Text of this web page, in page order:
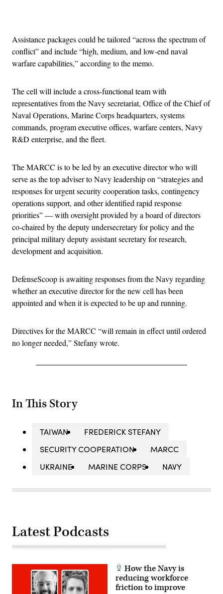
Assistance packages could be tailored “across the spectrum of
conflict” and include “high, medium, and low-end naval
warfare capabilities,” according to the memo.
The cell will include a cross-functional team with
representatives from the Navy secretariat, Office of the Chief of
Naval Operations, Marine Corps headquarters, systems
commands, program executive offices, warfare centers, Navy
R&D enterprise, and the fleet.
The MARCC is to be led by an executive director who will
serve as the top adviser to Navy leadership on “strategies and
responses for urgent security cooperation tasks, contingency
operations support, and other identified rapid response
priorities” — with oversight provided by a board of directors
co-chaired by the deputy undersecretary for policy and the
principal military deputy assistant secretary for research,
development and acquisition.
DefenseScoop is awaiting responses from the Navy regarding
whether an executive director for the new cell has been
appointed and when it is expected to be up and running.
Directives for the MARCC “will remain in effect until ordered
no longer needed,” Stefany wrote.
In This Story
TAIWAN
FREDERICK STEFANY
SECURITY COOPERATION
MARCC
UKRAINE
MARINE CORPS NAVY
Latest Podcasts
How the Navy is
reducing workforce
friction to improve